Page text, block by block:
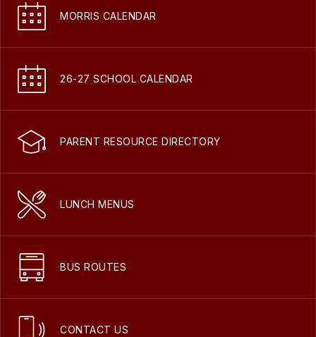
MORRIS CALENDAR
26-27 SCHOOL CALENDAR
PARENT RESOURCE DIRECTORY
LUNCH MENUS
BUS ROUTES
CONTACT US